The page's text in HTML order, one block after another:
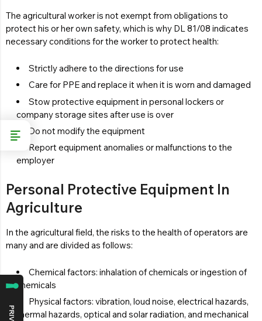
The agricultural worker is not exempt from obligations to
protect his or her own safety, which is why DL 81/08 indicates
necessary conditions for the worker to protect health:
Strictly adhere to the directions for use
Care for PPE and replace it when it is worn and damaged
Stow protective equipment in personal lockers or
company storage sites after use is over
Do not modify the equipment
Report equipment anomalies or malfunctions to the
employer
Personal Protective Equipment In
Agriculture
In the agricultural field, the risks to the health of operators are
many and are divided as follows:
Chemical factors: inhalation of chemicals or ingestion of
chemicals
Physical factors: vibration, loud noise, electrical hazards,
thermal hazards, optical and solar radiation, and mechanical